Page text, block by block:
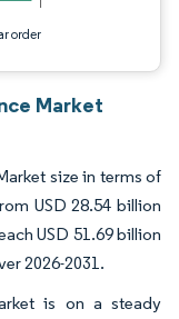
order
Market
size in terms of
USD 28.54 billion
USD 51.69 billion
2026-2031.
is on a steady